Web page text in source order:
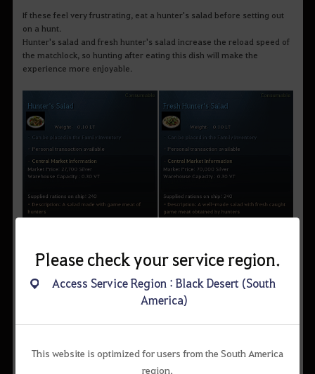
Please check your service region.
Access Service Region : Black Desert (South
America)
This website is optimized for users from the South America
region.
If these feel very frustrating, eat a hunter's salad before setting out
on a hunt.
Hunter's salad and fresh hunter's salad increase the reload speed of
the matchlock, so hunting after eating this dish will make the
experience more enjoyable.
hunting freshwater crocodiles in Lake Kaia, so if you have